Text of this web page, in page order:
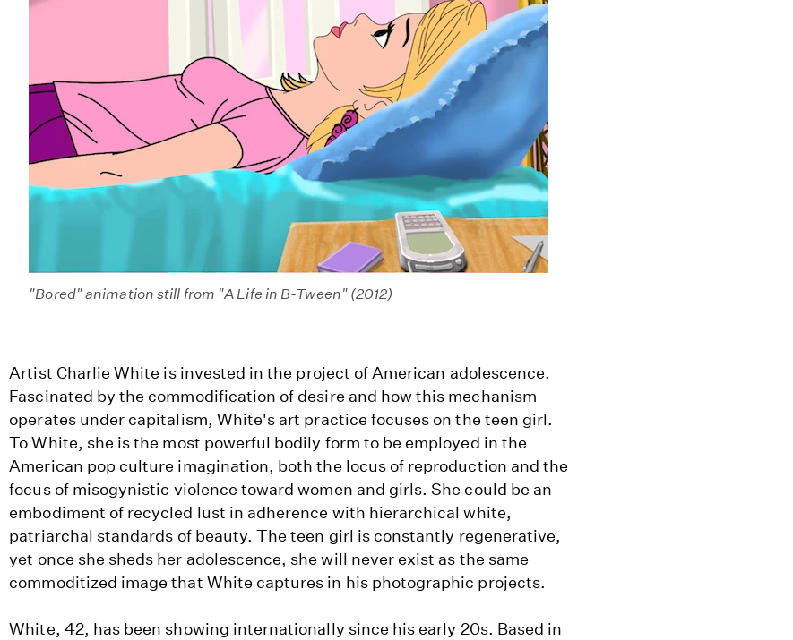
"Bored" animation still from "A Life in B-Tween" (2012)
Artist Charlie White is invested in the project of American adolescence.
Fascinated by the commodification of desire and how this mechanism
operates under capitalism, White's art practice focuses on the teen girl.
To White, she is the most powerful bodily form to be employed in the
American pop culture imagination, both the locus of reproduction and the
focus of misogynistic violence toward women and girls. She could be an
embodiment of recycled lust in adherence with hierarchical white,
patriarchal standards of beauty. The teen girl is constantly regenerative,
yet once she sheds her adolescence, she will never exist as the same
commoditized image that White captures in his photographic projects.
White, 42, has been showing internationally since his early 20s. Based in